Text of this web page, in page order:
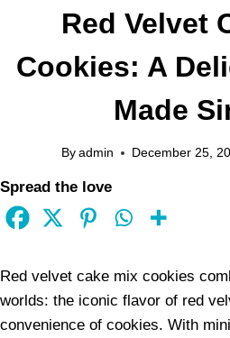
Red Velvet
Cookies: A
Made
By admin December 25,
Spread the love
Red velvet cake mix cookies
worlds: the iconic flavor of red
convenience of cookies. With